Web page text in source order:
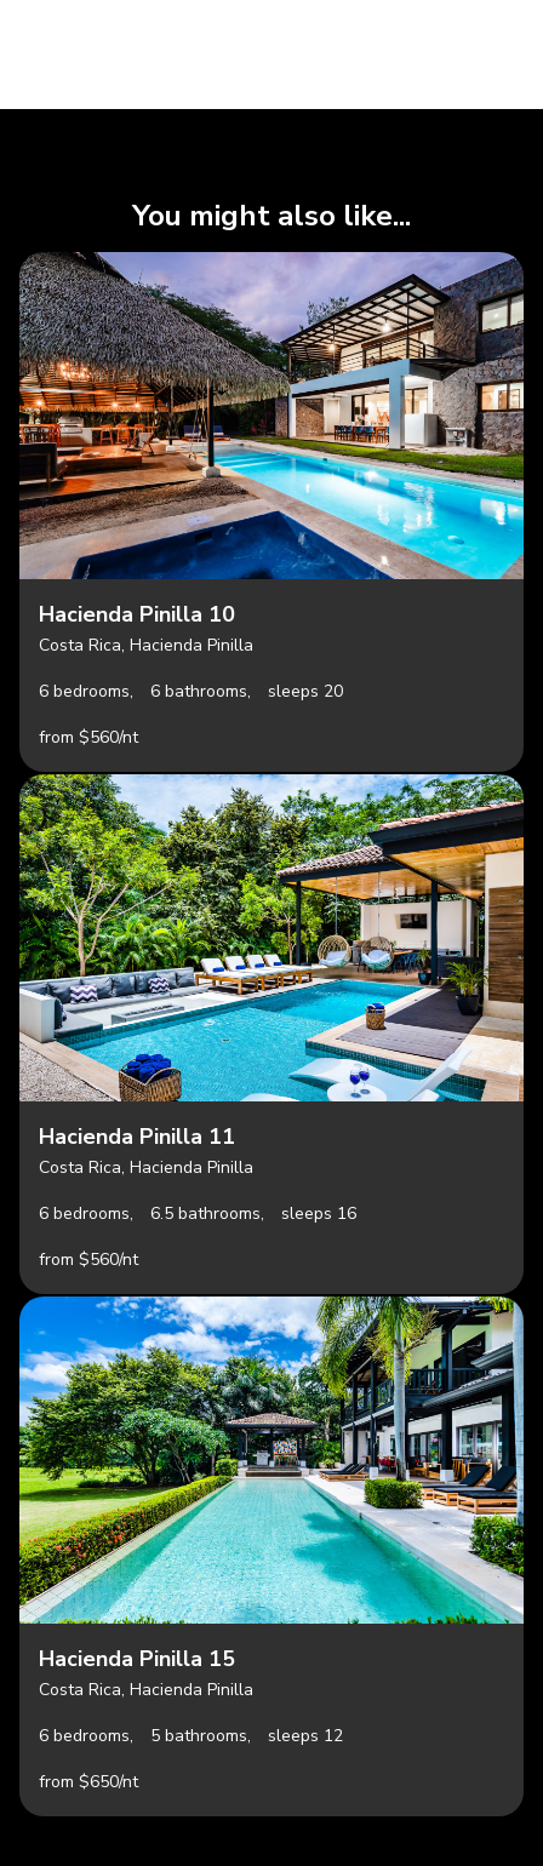
You might also like...
Hacienda Pinilla 10
Costa Rica, Hacienda Pinilla
6 bedrooms,
6 bathrooms,
sleeps 20
from $560/nt
Hacienda Pinilla 11
Costa Rica, Hacienda Pinilla
6 bedrooms,
6.5 bathrooms,
sleeps 16
from $560/nt
Hacienda Pinilla 15
Costa Rica, Hacienda Pinilla
6 bedrooms,
5 bathrooms,
sleeps 12
from $650/nt